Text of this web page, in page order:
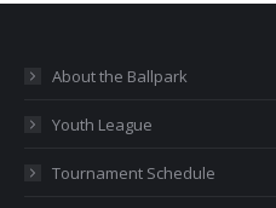
About the Ballpark
Youth League
Tournament Schedule